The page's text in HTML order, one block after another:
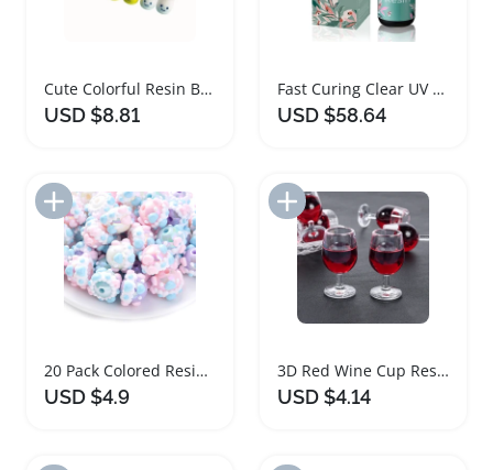
Cute Colorful Resin Boots and Socks Jewelry Set
USD $8.81
Fast Curing Clear UV Resin for Jewelry Making
USD $58.64
Add to Import List
20 Pack Colored Resin Beads for DIY Jewelry Making
USD $4.9
Add to Import List
3D Red Wine Cup Resin Charms for Jewelry Making
USD $4.14